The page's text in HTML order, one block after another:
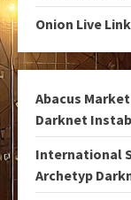
Onion Live
Abacus
Darknet
International
Archetyp